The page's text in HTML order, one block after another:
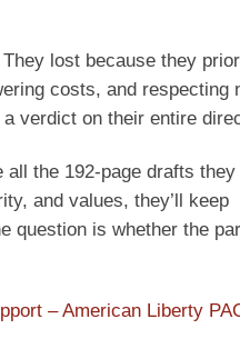
lost because they
costs, and respecting
verdict on their entire
the 192-page drafts they
and values, they’ll keep
question is whether the
– American Liberty